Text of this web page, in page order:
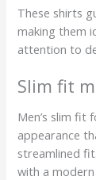
These shirts
making them
attention to
Slim fit
Men’s slim
appearance
streamlined
with a